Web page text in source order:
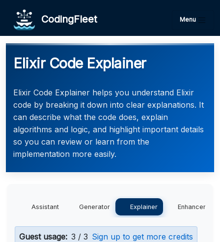
CodingFleet Menu
Elixir Code Explainer
Elixir Code Explainer helps you understand Elixir
code by breaking it down into clear explanations. It
can describe what the code does, explain
algorithms and logic, and highlight important details
so you can review or learn from the
implementation more easily.
Assistant Generator Explainer Enhancer
Guest usage: 3 / 3 Sign up to get more credits